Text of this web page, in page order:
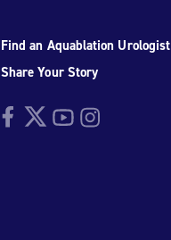
Find an Aquablation Urologist
Share Your Story
FacebookTwitterYouTubeInstagram